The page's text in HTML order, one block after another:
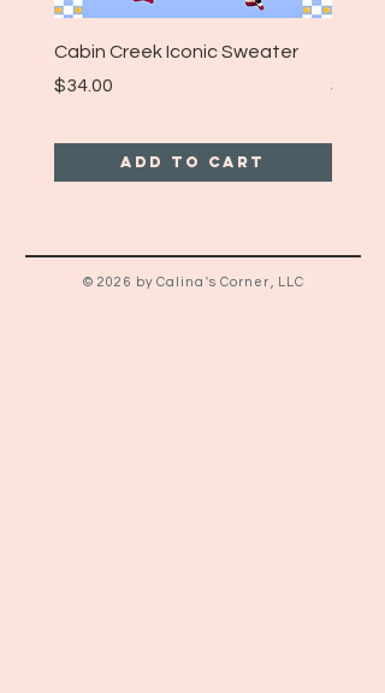
Cabin Creek Iconic Sweater
Price
$34.00
Add to Cart
Price
$25.00
© 2026 by Calina's Corner, LLC